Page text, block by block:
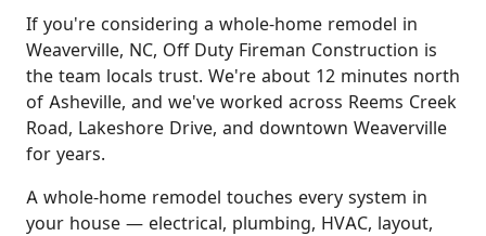
If you're considering a whole-home remodel in
Weaverville, NC, Off Duty Fireman Construction is
the team locals trust. We're about 12 minutes north
of Asheville, and we've worked across Reems Creek
Road, Lakeshore Drive, and downtown Weaverville
for years.
A whole-home remodel touches every system in
your house — electrical, plumbing, HVAC, layout,